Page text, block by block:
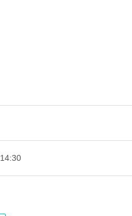
14:30 ​ ​​ ​​ ​​ ​​ ​​ ​​ ​​ ​​ ​​ ​​ ​​ ​​ ​​ ​​ ​​ ​​ ​​ ​​ ​​ ​​ ​​ ​​ ​​ ​​ ​​ ​​ ​​ ​​ ​​ ​​ ​​ ​​ ​​ ​​ ​​ ​​ ​​ ​​ ​​ ​​ ​​ ​​ ​​ ​​ ​​ ​​ ​​ ​